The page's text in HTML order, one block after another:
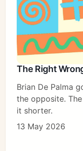
The Right
Brian De Palma
the opposite.
it shorter.
13 May 2026